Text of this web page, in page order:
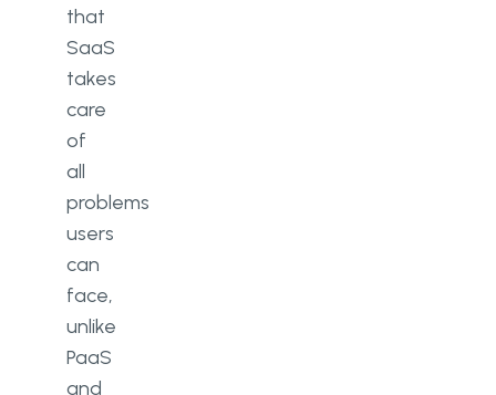
that
SaaS
takes
care
of
all
problems
users
can
face,
unlike
PaaS
and